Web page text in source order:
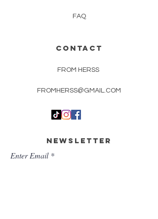
FAQ
CONTACT
FROM HERSS
FROMHERSS@GMAIL.COM
Newsletter
Enter Email